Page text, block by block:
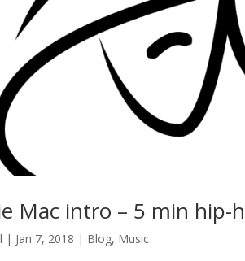
Mac intro – 5 min hip-
| Jan 7, 2018 | Blog, Music